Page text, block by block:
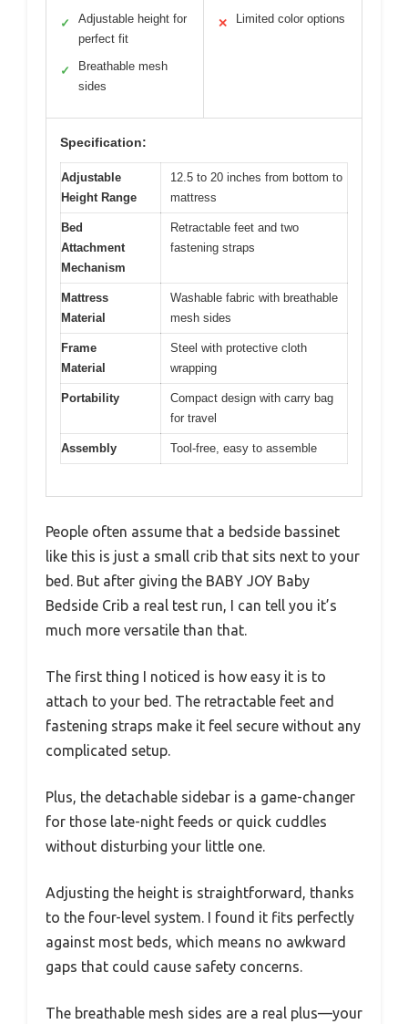
✓
Adjustable height for
perfect fit
✓
Breathable mesh
sides
✕ Limited color options
Specification:
Adjustable
Height Range
12.5 to 20 inches from bottom to
mattress
Bed
Attachment
Mechanism
Retractable feet and two
fastening straps
Mattress
Material
Washable fabric with breathable
mesh sides
Frame
Material
Steel with protective cloth
wrapping
Portability
Compact design with carry bag
for travel
Assembly Tool-free, easy to assemble
People often assume that a bedside bassinet
like this is just a small crib that sits next to your
bed. But after giving the BABY JOY Baby
Bedside Crib a real test run, I can tell you it’s
much more versatile than that.
The first thing I noticed is how easy it is to
attach to your bed. The retractable feet and
fastening straps make it feel secure without any
complicated setup.
Plus, the detachable sidebar is a game-changer
for those late-night feeds or quick cuddles
without disturbing your little one.
Adjusting the height is straightforward, thanks
to the four-level system. I found it fits perfectly
against most beds, which means no awkward
gaps that could cause safety concerns.
The breathable mesh sides are a real plus—your